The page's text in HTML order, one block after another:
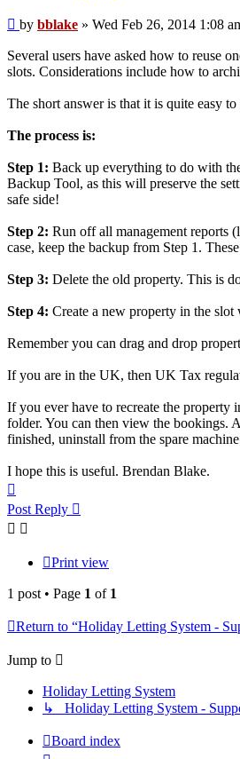
Post
by bblake » Wed Feb 26, 2014 1:08
Several users have asked how to reuse
slots. Considerations include how to
The short answer is that it is quite easy
The process is:
Step 1: Back up everything to do with
Backup Tool, as this will preserve the
safe side!
Step 2: Run off all management reports
case, keep the backup from Step 1.
Step 3: Delete the old property. This is
Step 4: Create a new property in the slot
Remember you can drag and drop
If you are in the UK, then UK Tax
If you ever have to recreate the property
folder. You can then view the bookings.
finished, uninstall from the spare
I hope this is useful. Brendan Blake.
Post Reply
Print view
1 post • Page 1 of 1
Return to “Holiday Letting System -
Jump to
Holiday Letting System
↳ Holiday Letting System -
Board index